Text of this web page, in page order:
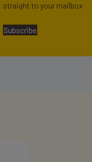
straight to your mailbox
Subscribe